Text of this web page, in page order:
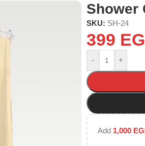
Shower
SKU: SH-24
399
- +
Add 1,000